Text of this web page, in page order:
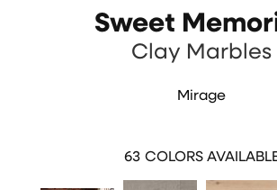
Sweet
Clay Marbles
Mirage
63 COLORS